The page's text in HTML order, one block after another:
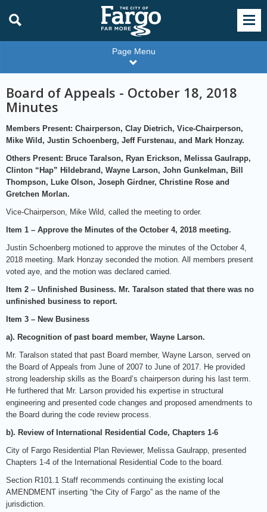
Page Menu
Board of Appeals - October 18, 2018
Minutes
Members Present: Chairperson, Clay Dietrich, Vice-Chairperson,
Mike Wild, Justin Schoenberg, Jeff Furstenau, and Mark Honzay.
Others Present: Bruce Taralson, Ryan Erickson, Melissa Gaulrapp,
Clinton “Hap” Hildebrand, Wayne Larson, John Gunkelman, Bill
Thompson, Luke Olson, Joseph Girdner, Christine Rose and
Gretchen Morlan.
Vice-Chairperson, Mike Wild, called the meeting to order.
Item 1 – Approve the Minutes of the October 4, 2018 meeting.
Justin Schoenberg motioned to approve the minutes of the October 4,
2018 meeting. Mark Honzay seconded the motion. All members present
voted aye, and the motion was declared carried.
Item 2 – Unfinished Business. Mr. Taralson stated that there was no
unfinished business to report.
Item 3 – New Business
a). Recognition of past board member, Wayne Larson.
Mr. Taralson stated that past Board member, Wayne Larson, served on
the Board of Appeals from June of 2007 to June of 2017. He provided
strong leadership skills as the Board’s chairperson during his last term.
He furthered that Mr. Larson provided his expertise in structural
engineering and presented code changes and proposed amendments to
the Board during the code review process.
b). Review of International Residential Code, Chapters 1-6
City of Fargo Residential Plan Reviewer, Melissa Gaulrapp, presented
Chapters 1-4 of the International Residential Code to the board.
Section R101.1 Staff recommends continuing the existing local
AMENDMENT inserting “the City of Fargo” as the name of the
jurisdiction.